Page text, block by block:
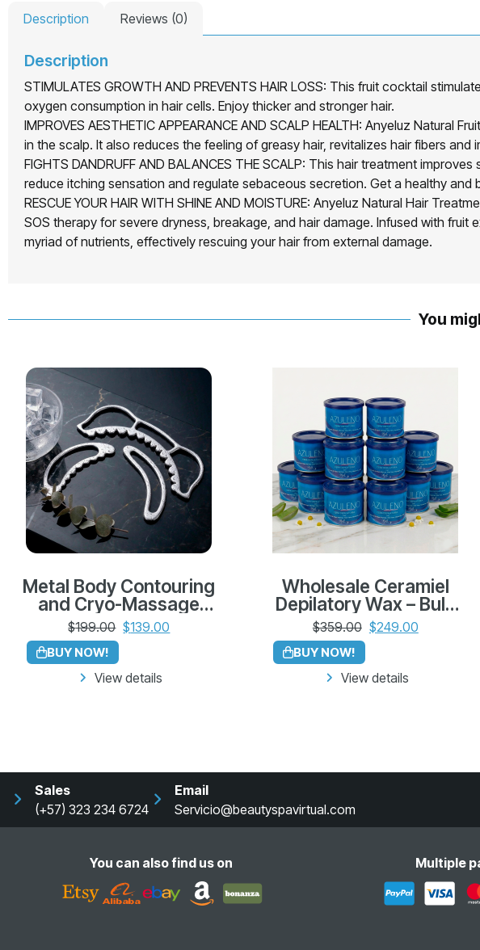
Description Reviews (0)
Description
STIMULATES GROWTH AND PREVENTS HAIR LOSS: This fruit cocktail
oxygen consumption in hair cells. Enjoy thicker and stronger hair.
IMPROVES AESTHETIC APPEARANCE AND SCALP HEALTH: Anyeluz
in the scalp. It also reduces the feeling of greasy hair, revitalizes hair fibers
FIGHTS DANDRUFF AND BALANCES THE SCALP: This hair treatment
reduce itching sensation and regulate sebaceous secretion. Get a healthy and
RESCUE YOUR HAIR WITH SHINE AND MOISTURE: Anyeluz Natural Hair
SOS therapy for severe dryness, breakage, and hair damage. Infused with
myriad of nutrients, effectively rescuing your hair from external damage.
You
Metal Body Contouring
and Cryo-Massage
Tool Kit – Made in
Colombia
$199.00 $139.00
BUY NOW!
View details
Wholesale Ceramiel
Depilatory Wax – Bulk
Pack of 12 (500g
Azuleno)
$359.00 $249.00
BUY NOW!
View details
Sales
(+57) 323 234 6724
Email
Servicio@beautyspavirtual.com
You can also find us on Multiple